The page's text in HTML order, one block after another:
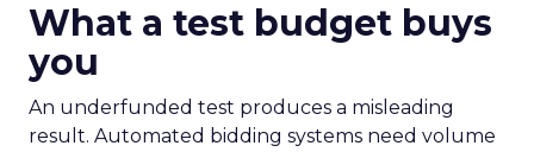
What a test budget buys
you
An underfunded test produces a misleading
result. Automated bidding systems need volume